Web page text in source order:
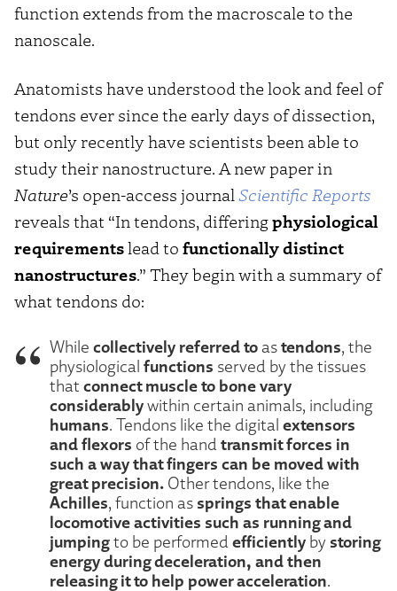
function extends from the macroscale to the
nanoscale.
Anatomists have understood the look and feel of
tendons ever since the early days of dissection,
but only recently have scientists been able to
study their nanostructure. A new paper in
Nature’s open-access journal Scientific Reports
reveals that “In tendons, differingphysiological
requirementslead to functionally distinct
nanostructures.” They begin with a summary of
what tendons do:
While collectively referred toastendons, the
physiological functions served by the tissues
that connect muscle to bone vary
considerablywithin certain animals, including
humans. Tendons like the digital extensors
and flexors of the hand transmit forces in
such a way that fingers can be moved with
great precision. Other tendons, like the
Achilles, function as springs that enable
locomotive activities such as running and
jumpingto be performed efficiently by storing
energy during deceleration, and then
releasing it to help power acceleration.